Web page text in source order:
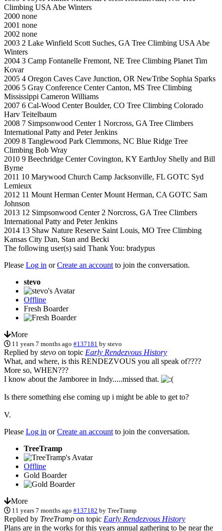
Climbing USA Abe Winters
2000 none
2001 none
2002 none
2003 2 Lake Winfield Scott Suches, GA Tree Climbing USA Abe
Winters
2004 3 Camp Fontanelle Fremont, NE Tree Climbing Planet Tim
Kovar
2005 4 Oregon Caves Cave Junction, OR NewTribe Sophia Sparks
2006 5 Gray Conference Center Canton, MS Tree Climbing
Mississippi Cameron Williams
2007 6 Cal-Wood Center Boulder, CO Tree Climbing Colorado
Harv Teitelbaum
2008 7 Simpsonwood Center 1 Norcross, GA Tree Climbers
International Patty and Peter Jenkins
2009 8 Tanglewood Park Clemmons, NC Blue Ridge Tree
Climbing Bob Wray
2010 9 Beechridge Center Covington, KY EarthJoy Shelly and Bill
Byrne
2011 10 Marywood Church Camp Jacksonville, FL GOTC Syd
Lemieux
2012 11 Mount Herman Center Mount Herman, CA GOTC Sam
Johnson
2013 12 Simpsonwood Center 2 Norcross, GA Tree Climbers
International Patty and Peter Jenkins
2014 13 Shaw Nature Reserve Saint Louis, MO Tree Climbing
Kansas City Dan, Stan and Becki
The following user(s) said Thank You: bradypus
Please Log in orCreate an account to join the conversation.
stevo
Offline
Fresh Boarder
More
11 years 7 months ago #137181 bystevo
Replied by stevo on topic Early Rendezvous History
What, and where, is this RENDEZVOUS you all speak of????
More so, WHEN???
I know about the Jamboree in Indy.....missed that.
Is there something else coming up i might be able to get to?
V.
Please Log in orCreate an account to join the conversation.
TreeTramp
Offline
Gold Boarder
More
11 years 7 months ago #137182 byTreeTramp
Replied by TreeTramp on topic Early Rendezvous History
Plans are in the works for this years annual gathering to be near the